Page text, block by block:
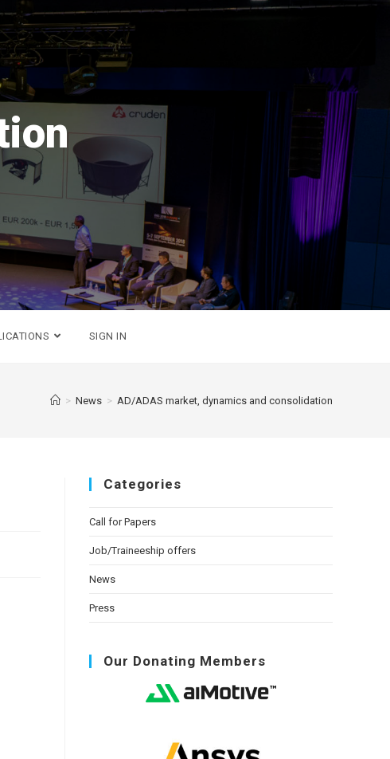
2026
SIGN IN
> News > AD/ADAS market, dynamics and consolidation
Categories
Call for Papers
Job/Traineeship offers
News
Press
Our Donating Members